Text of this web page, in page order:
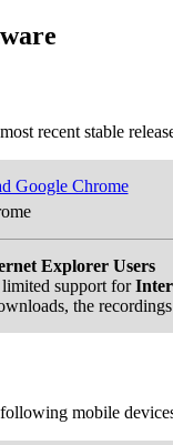
recent stable
Explorer Users
support for
the
mobile